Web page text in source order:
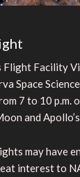
Flight Facility
Space
7 to 10 p.m.
and
may have
interest to